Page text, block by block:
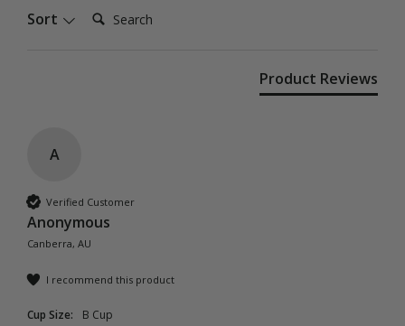
Sort Search:
Product Reviews
A
Verified Customer
Anonymous
Canberra, AU
I recommend this product
Cup Size: B Cup